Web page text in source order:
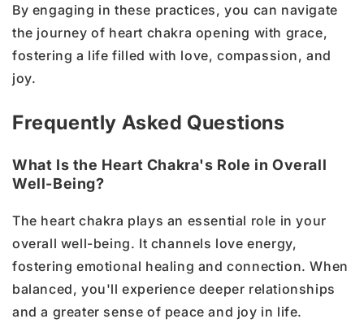
By engaging in these practices, you can navigate
the journey of heart chakra opening with grace,
fostering a life filled with love, compassion, and
joy.
Frequently Asked Questions
What Is the Heart Chakra's Role in Overall
Well-Being?
The heart chakra plays an essential role in your
overall well-being. It channels love energy,
fostering emotional healing and connection. When
balanced, you'll experience deeper relationships
and a greater sense of peace and joy in life.